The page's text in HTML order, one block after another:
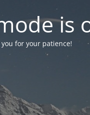
is
for your patience!